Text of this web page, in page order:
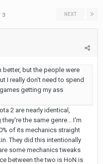
NEXT
3
but the people were
I really don't need to spend
getting my ass
2 are nearly identical,
the same genre... I'm
of its mechanics straight
They did this intentionally
some mechanics tweaks
between the two is HoN is